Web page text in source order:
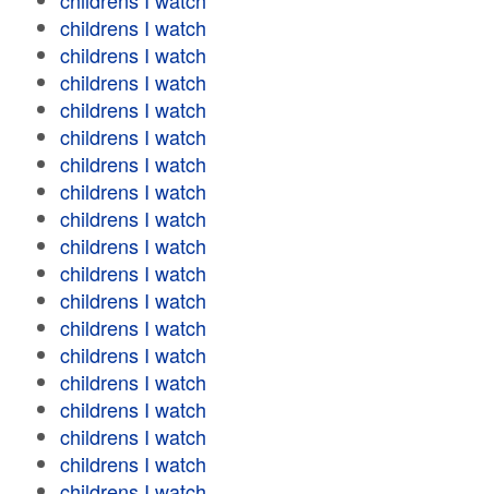
childrens I watch
childrens I watch
childrens I watch
childrens I watch
childrens I watch
childrens I watch
childrens I watch
childrens I watch
childrens I watch
childrens I watch
childrens I watch
childrens I watch
childrens I watch
childrens I watch
childrens I watch
childrens I watch
childrens I watch